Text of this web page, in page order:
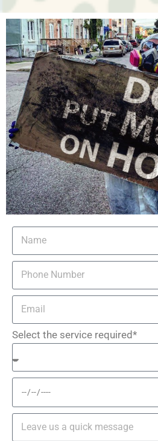
Select the service required*